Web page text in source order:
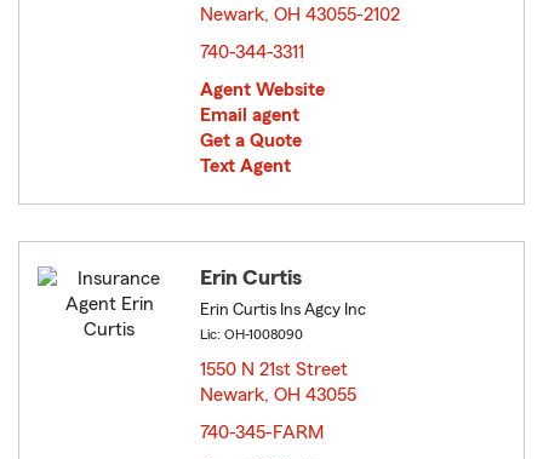
Newark, OH 43055-2102
740-344-3311
Agent Website
Email agent
Get a Quote
Text Agent
Erin Curtis
Erin Curtis Ins Agcy Inc
Lic: OH-1008090
1550 N 21st Street
Newark, OH 43055
740-345-FARM